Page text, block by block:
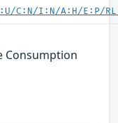
C:N/I:N/A:H/E:P/
Consumption